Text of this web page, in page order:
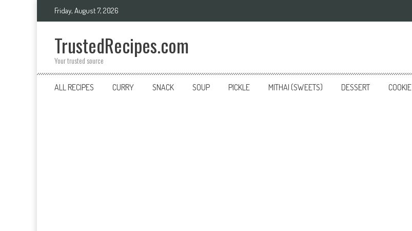
Friday, August 7, 2026
TrustedRecipes.com
Your trusted source
ALL RECIPES CURRY SNACK SOUP PICKLE MITHAI (SWEETS) DESSERT COOKIE